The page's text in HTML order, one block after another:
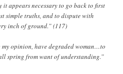
it appears necessary to go back to first
simple truths, and to dispute with
inch of ground.” (117)
opinion, have degraded woman…to
spring from want of understanding.”